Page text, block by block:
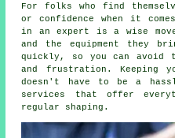
For folks who find
or confidence when it
in an expert is a wise
and the equipment they
quickly, so you can avoid
and frustration. Keeping
doesn't have to be a
services that offer
regular shaping.